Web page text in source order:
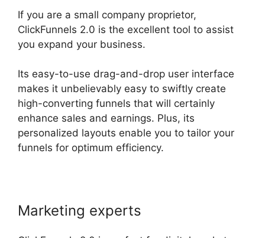
If you are a small company proprietor,
ClickFunnels 2.0 is the excellent tool to assist
you expand your business.
Its easy-to-use drag-and-drop user interface
makes it unbelievably easy to swiftly create
high-converting funnels that will certainly
enhance sales and earnings. Plus, its
personalized layouts enable you to tailor your
funnels for optimum efficiency.
Marketing experts